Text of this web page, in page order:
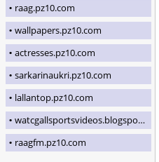
raag.pz10.com
wallpapers.pz10.com
actresses.pz10.com
sarkarinaukri.pz10.com
lallantop.pz10.com
watcgallsportsvideos.blogspot.com
raagfm.pz10.com